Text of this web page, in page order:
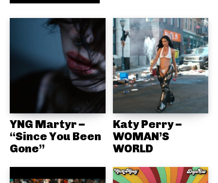
YNG Martyr –
“Since You Been
Gone”
Katy Perry –
WOMAN’S
WORLD